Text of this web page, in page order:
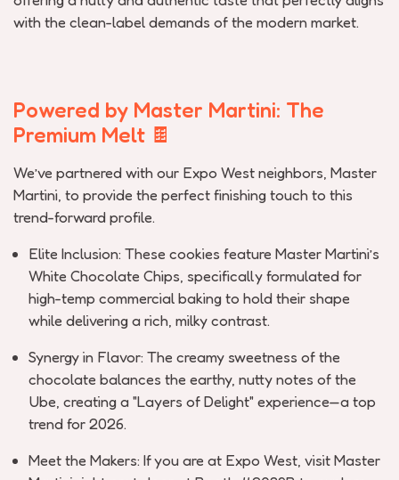
with the clean-label demands of the modern market.
Powered by Master Martini: The
Premium Melt 🍫
We’ve partnered with our Expo West neighbors, Master
Martini , to provide the perfectfinishing touchto this
trend-forward profile.
Elite Inclusion: These cookies feature Master Martini’s
White Chocolate Chips , specifically formulated for
high-temp commercial baking to hold their shape
while delivering a rich, milky contrast.
Synergy in Flavor: The creamy sweetness of the
chocolate balances the earthy, nutty notes of the
Ube, creating a "Layers of Delight" experience—a top
trend for 2026.
Meet the Makers: If you are at Expo West, visitMaster